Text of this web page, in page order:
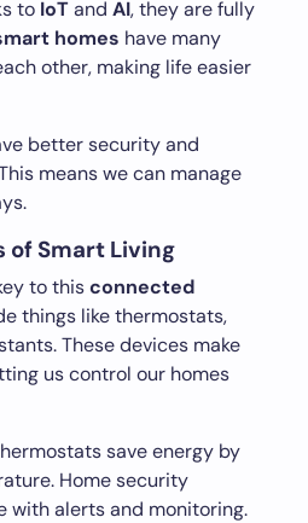
to IoTand AI, they are fully
homes have many
other, making life easier
better security and
means we can manage
of Smart Living
to thisconnected
things like thermostats,
These devices make
us control our homes
save energy by
Home security
with alerts and monitoring.